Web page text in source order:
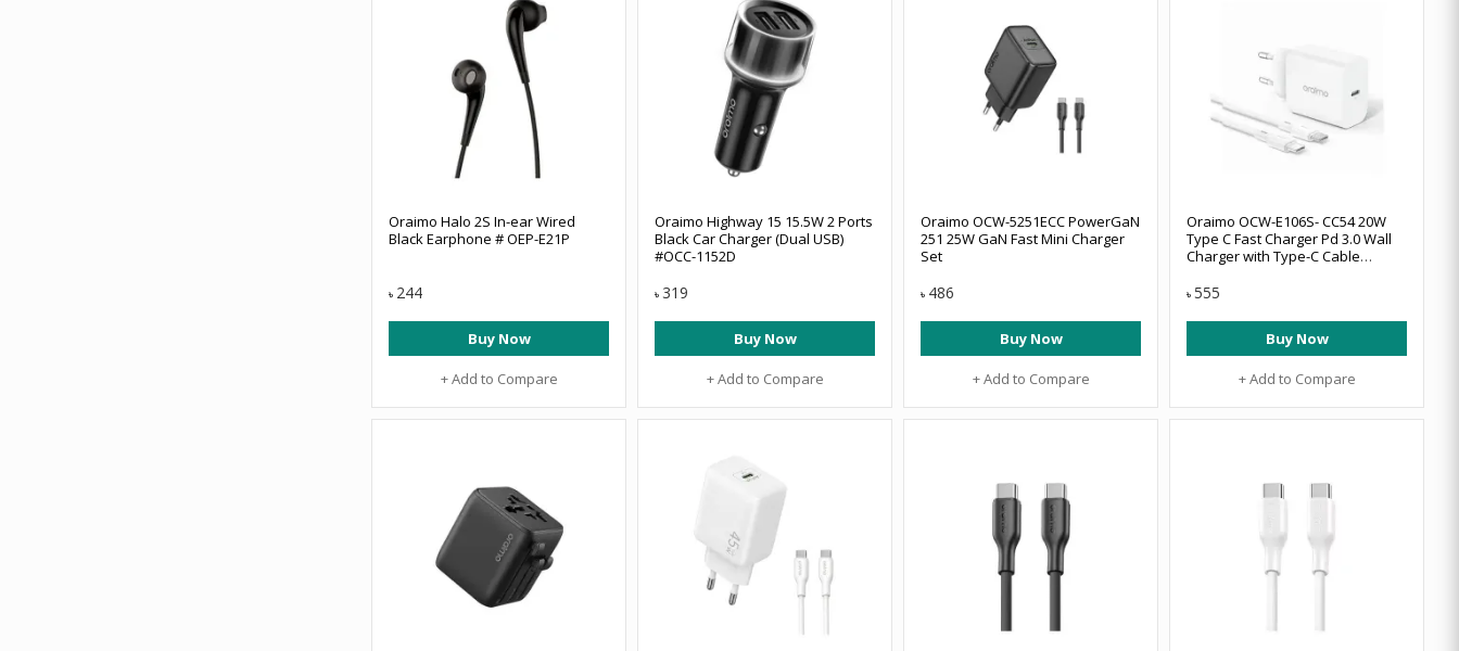
Oraimo Halo 2S In-ear Wired
Black Earphone # OEP-E21P
৳ 244
Buy Now
+ Add to Compare
Oraimo Highway 15 15.5W 2 Ports
Black Car Charger (Dual USB)
#OCC-1152D
৳ 319
Buy Now
+ Add to Compare
Oraimo OCW-5251ECC PowerGaN
251 25W GaN Fast Mini Charger
Set
৳ 486
Buy Now
+ Add to Compare
Oraimo OCW-E106S- CC54 20W
Type C Fast Charger Pd 3.0 Wall
Charger with Type-C Cable
৳ 555
Buy Now
+ Add to Compare